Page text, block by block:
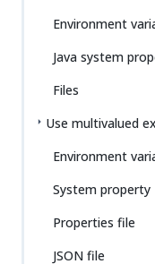
Environment
Java system
Files
Use multivalued
Environment
System property
Properties file
JSON file